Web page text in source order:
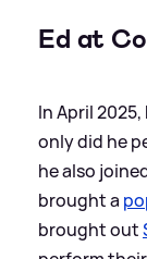
Ed at
In April
only did he
he also
brought a
brought out